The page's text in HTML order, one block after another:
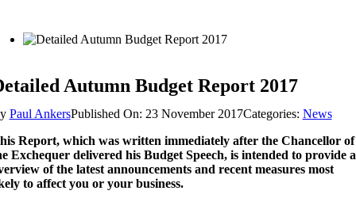
Autumn Budget Report 2017
Paul AnkersPublished On: 23 November 2017Categories: News
Report, which was written immediately after the Chancellor of
Exchequer delivered his Budget Speech, is intended to provide
of the latest announcements and recent measures most
to affect you or your business.